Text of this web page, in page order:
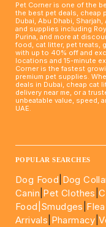
Pet Corner is one of the
the best pet deals, cheap
Dubai, Abu Dhabi,
and supplies including
Purina, and more at
food, cat litter, pet treats,
with up to 40% off and
locations and 15-minute
Corner is the fastest
premium pet supplies.
deals in Dubai, cheap cat
delivery near me, or a
unbeatable value, speed,
UAE.
POPULAR SEARCHES
Dog Food Dog
Canin Pet Clothes |
Food| Smudges
Arrivals Pharmacy |